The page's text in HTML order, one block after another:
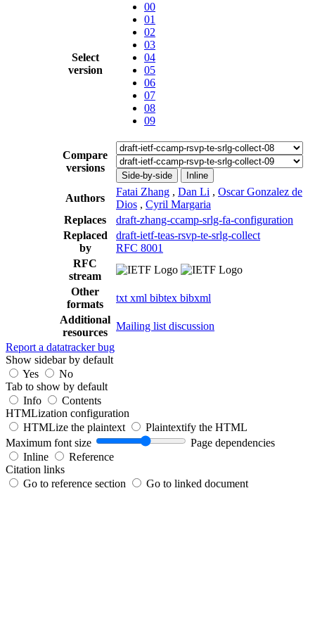
Select
version
00
01
02
03
04
05
06
07
08
09
Compare
versions
Side-by-side Inline
Authors
Fatai Zhang , Dan Li , Oscar Gonzalez de
Dios , Cyril Margaria
Replaces
draft-zhang-ccamp-srlg-fa-configuration
Replaced
by
draft-ietf-teas-rsvp-te-srlg-collect
RFC 8001
RFC
stream
Other
formats
txt xml bibtex bibxml
Additional
resources
Mailing list discussion
Report a datatracker bug
Show sidebar by default
Yes
No
Tab to show by default
Info
Contents
HTMLization configuration
HTMLize the plaintext
Plaintextify the HTML
Maximum font size
Page dependencies
Inline
Reference
Citation links
Go to reference section
Go to linked document